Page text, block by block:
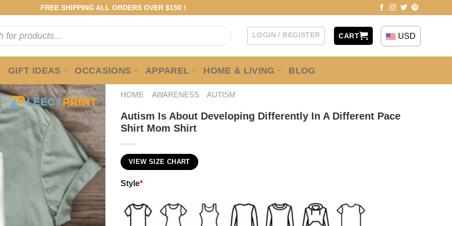
FREE SHIPPING ALL ORDERS OVER $150 !
LOGIN / REGISTER CART USD
GIFT IDEAS OCCASIONS APPAREL HOME & LIVING BLOG
HOME AWARENESS AUTISM
Autism Is About Developing Differently In A Different Pace
Shirt Mom Shirt
VIEW SIZE CHART
Style*